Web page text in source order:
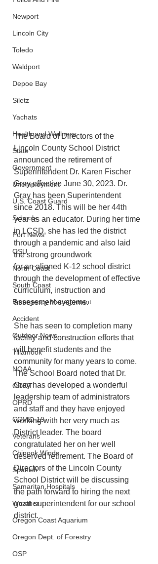
Newport
Lincoln City
Toledo
Waldport
Depoe Bay
Siletz
Yachats
Health and Wellness
State
Government
Unemployment
U.S. Coast Guard
Schools
Port News
OSU
North Coast
South Coast
Emergency Management
Accident
Outdoor News
Tillamook
NOAA
ODOT
OPRD
COVID-19
Veterans
Chinook Winds
Spanish
Samaritan Hospitals
Weather
Oregon Coast Aquarium
Oregon Dept. of Forestry
OSP
The Board of Directors of the
Lincoln County School District
announced the retirement of
Superintendent Dr. Karen Fischer
Gray effective June 30, 2023. Dr.
Gray has been Superintendent
since 2018. This will be her 44th
year as an educator. During her time
in LCSD, she has led the district
through a pandemic and also laid
the strong groundwork
for an aligned K-12 school district
through the development of effective
curriculum, instruction and
assessment systems.
She has seen to completion many
facility and construction efforts that
will benefit students and the
community for many years to come.
The School Board noted that Dr.
Gray has developed a wonderful
leadership team of administrators
and staff and they have enjoyed
working with her very much as
District leader. The board
congratulated her on her well
deserved retirement. The Board of
Directors of the Lincoln County
School District will be discussing
the path forward to hiring the next
great superintendent for our school
district.